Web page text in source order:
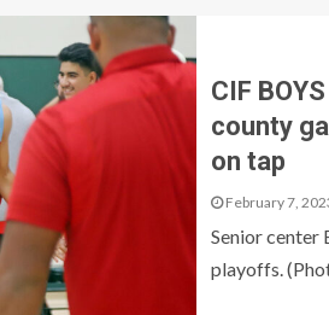
CIF
county
on tap
February 7,
Senior center
playoffs.